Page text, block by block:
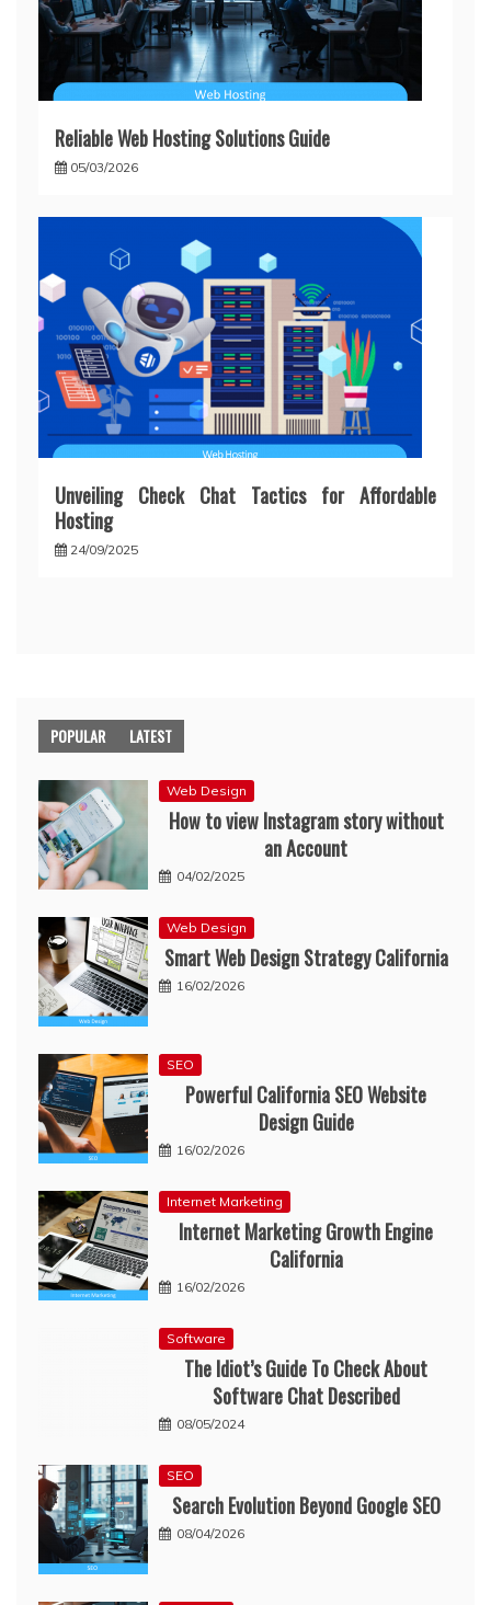
Reliable Web Hosting Solutions Guide
05/03/2026
Unveiling Check Chat Tactics for Affordable
Hosting
24/09/2025
POPULAR LATEST
Web Design
How to view Instagram story without
an Account
04/02/2025
Web Design
Smart Web Design Strategy California
16/02/2026
SEO
Powerful California SEO Website
Design Guide
16/02/2026
Internet Marketing
Internet Marketing Growth Engine
California
16/02/2026
Software
The Idiot’s Guide To Check About
Software Chat Described
08/05/2024
SEO
Search Evolution Beyond Google SEO
08/04/2026